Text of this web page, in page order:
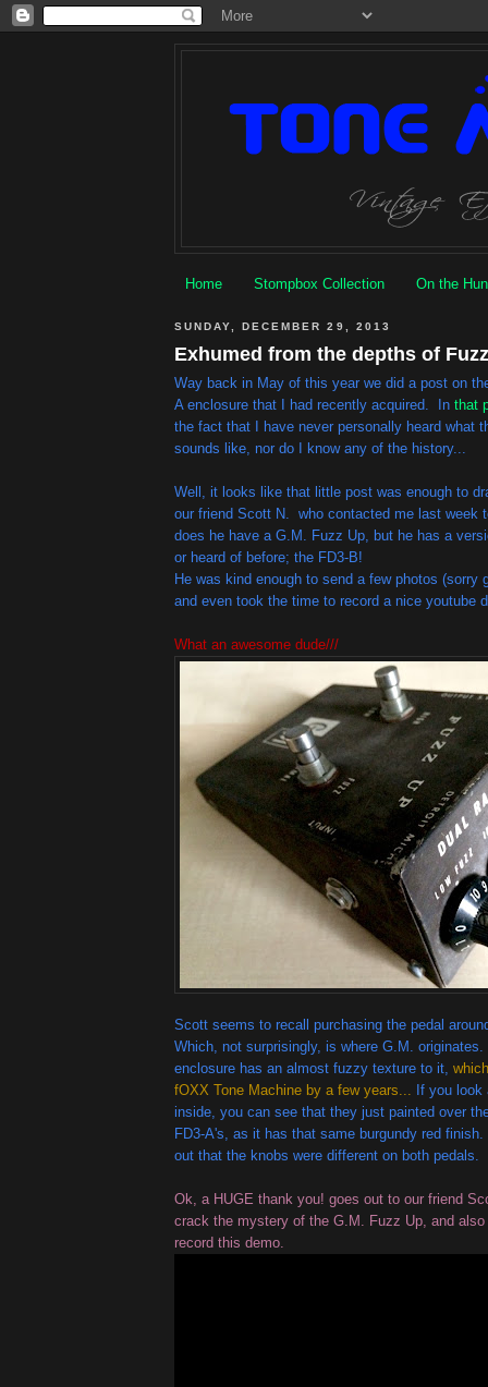
Home Stompbox Collection On the
SUNDAY, DECEMBER 29, 2013
Exhumed from the depths of
Way back in May of this year we did a post on
A enclosure that I had recently acquired. In that
the fact that I have never personally heard what
sounds like, nor do I know any of the history...
Well, it looks like that little post was enough to
our friend Scott N. who contacted me last week
does he have a G.M. Fuzz Up, but he has a
or heard of before; the FD3-B!
He was kind enough to send a few photos (sorry
and even took the time to record a nice youtube
What an awesome dude///
Scott seems to recall purchasing the pedal
Which, not surprisingly, is where G.M.
enclosure has an almost fuzzy texture to it,
fOXX Tone Machine by a few years... If you
inside, you can see that they just painted over
FD3-A's, as it has that same burgundy red
out that the knobs were different on both pedals.
Ok, a HUGE thank you! goes out to our friend
crack the mystery of the G.M. Fuzz Up, and
record this demo.